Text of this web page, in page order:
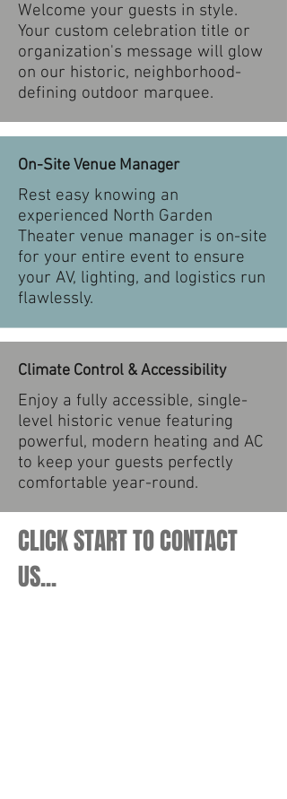
Welcome your guests in style.
Your custom celebration title or
organization's message will glow
on our historic, neighborhood-
defining outdoor marquee.
On-Site Venue Manager
Rest easy knowing an
experienced North Garden
Theater venue manager is on-site
for your entire event to ensure
your AV, lighting, and logistics run
flawlessly.
Climate Control & Accessibility
Enjoy a fully accessible, single-
level historic venue featuring
powerful, modern heating and AC
to keep your guests perfectly
comfortable year-round.
CLICK START TO CONTACT
US...